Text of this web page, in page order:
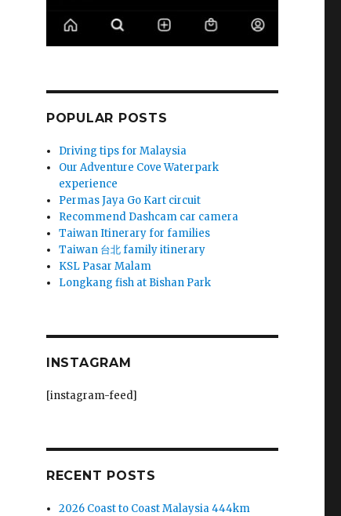
POPULAR POSTS
Driving tips for Malaysia
Our Adventure Cove Waterpark
experience
Permas Jaya Go Kart circuit
Recommend Dashcam car camera
Taiwan Itinerary for families
Taiwan 台北 family itinerary
KSL Pasar Malam
Longkang fish at Bishan Park
INSTAGRAM
[instagram-feed]
RECENT POSTS
2026 Coast to Coast Malaysia 444km